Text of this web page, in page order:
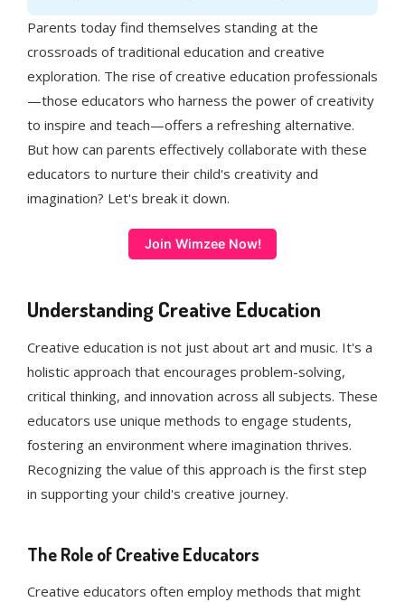
Parents today find themselves standing at the
crossroads of traditional education and creative
exploration. The rise of creative education professionals
—those educators who harness the power of creativity
to inspire and teach—offers a refreshing alternative.
But how can parents effectively collaborate with these
educators to nurture their child's creativity and
imagination? Let's break it down.
Join Wimzee Now!
Understanding Creative Education
Creative education is not just about art and music. It's a
holistic approach that encourages problem-solving,
critical thinking, and innovation across all subjects. These
educators use unique methods to engage students,
fostering an environment where imagination thrives.
Recognizing the value of this approach is the first step
in supporting your child's creative journey.
The Role of Creative Educators
Creative educators often employ methods that might